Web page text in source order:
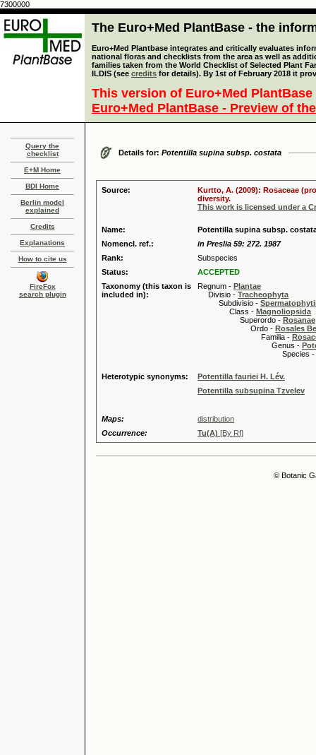
7300000
The Euro+Med PlantBase - the
Euro+Med Plantbase integrates and critically evaluates
national floras and checklists from the area as well as
families taken from the World Checklist of Selected Plant
ILDIS (see credits for details). By 1st of February 2018 it
This version of Euro+Med
Euro+Med PlantBase - Preview of
Query the
checklist
E+M Home
BDI Home
Berlin model
explained
Credits
Explanations
How to cite us
FireFox
search plugin
Details for: Potentilla supina subsp. costata
Source:
Kurtto, A. (2009): Rosaceae
diversity.
This work is licensed under a
Name:
Potentilla supina subsp.
Nomencl. ref.:
in Preslia 59: 272. 1987
Rank:
Subspecies
Status:
ACCEPTED
Taxonomy (this taxon is
included in):
Regnum - Plantae
Divisio - Tracheophyta
Subdivisio -
Class - Magnoliopsida
Superordo - Rosanae
Ordo - Rosales
Familia -
Genus -
Species -
Heterotypic synonyms:
Potentilla fauriei H. Lév.
Potentilla subsupina Tzvelev
Maps:
distribution
Occurrence:
Tu(A) [By Rf]
© Botanic